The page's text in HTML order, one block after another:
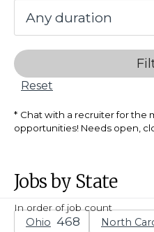
Reset
Chat with a recruiter for the
opportunities! Needs open,
Jobs by State
In order of job count
Ohio North